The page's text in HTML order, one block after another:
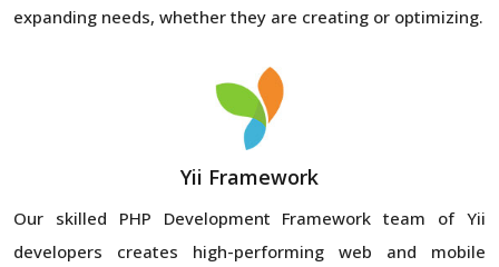
expanding needs, whether they are creating or optimizing.
Yii Framework
Our skilled PHP Development Framework team of Yii
developers creates high-performing web and mobile